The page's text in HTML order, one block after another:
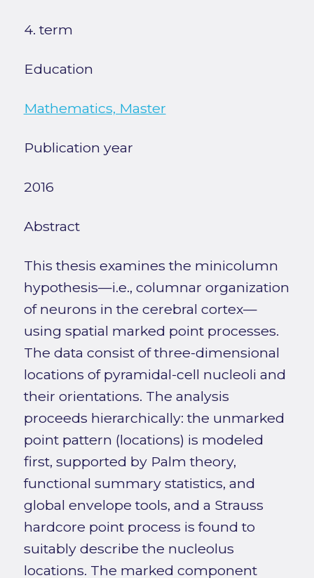
4. term
Education
Mathematics, Master
Publication year
2016
Abstract
This thesis examines the minicolumn
hypothesis—i.e., columnar organization
of neurons in the cerebral cortex—
using spatial marked point processes.
The data consist of three-dimensional
locations of pyramidal-cell nucleoli and
their orientations. The analysis
proceeds hierarchically: the unmarked
point pattern (locations) is modeled
first, supported by Palm theory,
functional summary statistics, and
global envelope tools, and a Strauss
hardcore point process is found to
suitably describe the nucleolus
locations. The marked component